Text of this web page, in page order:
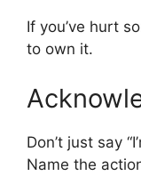
If you’ve hurt
to own it.
Don’t just say
Name the